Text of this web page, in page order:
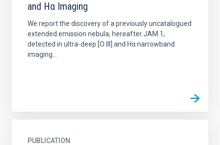
and Hα Imaging
We report the discovery of a previously uncatalogued
extended emission nebula, hereafter JAM 1,
detected in ultra-deep [O III] and Hα narrowband
imaging...
PUBLICATION